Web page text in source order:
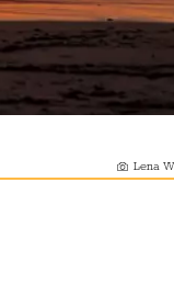
Lena